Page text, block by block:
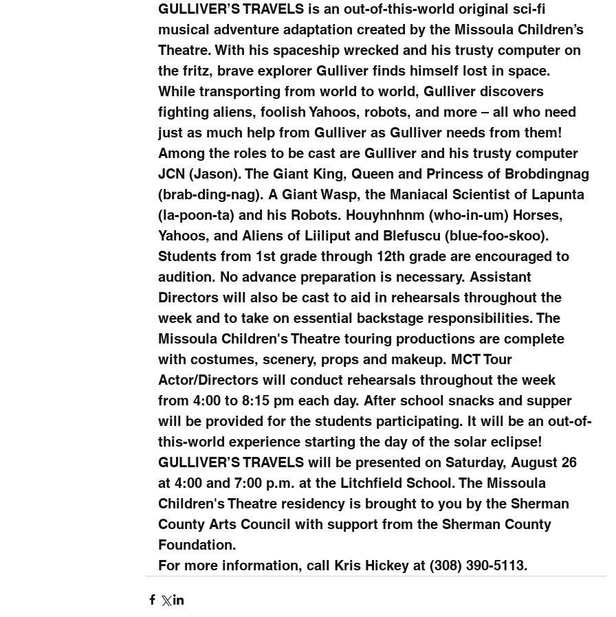
GULLIVER’S TRAVELS is an out-of-this-world original sci-fi
musical adventure adaptation created by the Missoula Children’s
Theatre. With his spaceship wrecked and his trusty computer on
the fritz, brave explorer Gulliver finds himself lost in space.
While transporting from world to world, Gulliver discovers
fighting aliens, foolish Yahoos, robots, and more – all who need
just as much help from Gulliver as Gulliver needs from them!
Among the roles to be cast are Gulliver and his trusty computer
JCN (Jason). The Giant King, Queen and Princess of Brobdingnag
(brab-ding-nag). A Giant Wasp, the Maniacal Scientist of Lapunta
(la-poon-ta) and his Robots. Houyhnhnm (who-in-um) Horses,
Yahoos, and Aliens of Liiliput and Blefuscu (blue-foo-skoo).
Students from 1st grade through 12th grade are encouraged to
audition. No advance preparation is necessary. Assistant
Directors will also be cast to aid in rehearsals throughout the
week and to take on essential backstage responsibilities. The
Missoula Children's Theatre touring productions are complete
with costumes, scenery, props and makeup. MCT Tour
Actor/Directors will conduct rehearsals throughout the week
from 4:00 to 8:15 pm each day. After school snacks and supper
will be provided for the students participating. It will be an out-of-
this-world experience starting the day of the solar eclipse!
GULLIVER’S TRAVELS will be presented on Saturday, August 26
at 4:00 and 7:00 p.m. at the Litchfield School. The Missoula
Children's Theatre residency is brought to you by the Sherman
County Arts Council with support from the Sherman County
Foundation.
For more information, call Kris Hickey at (308) 390-5113.